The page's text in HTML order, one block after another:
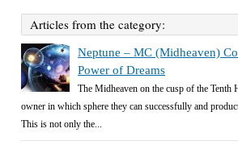
Articles from the category:
Neptune – MC (Midheaven)
Power of Dreams
The Midheaven on the cusp of the Tenth
owner in which sphere they can successfully and
This is not only the...